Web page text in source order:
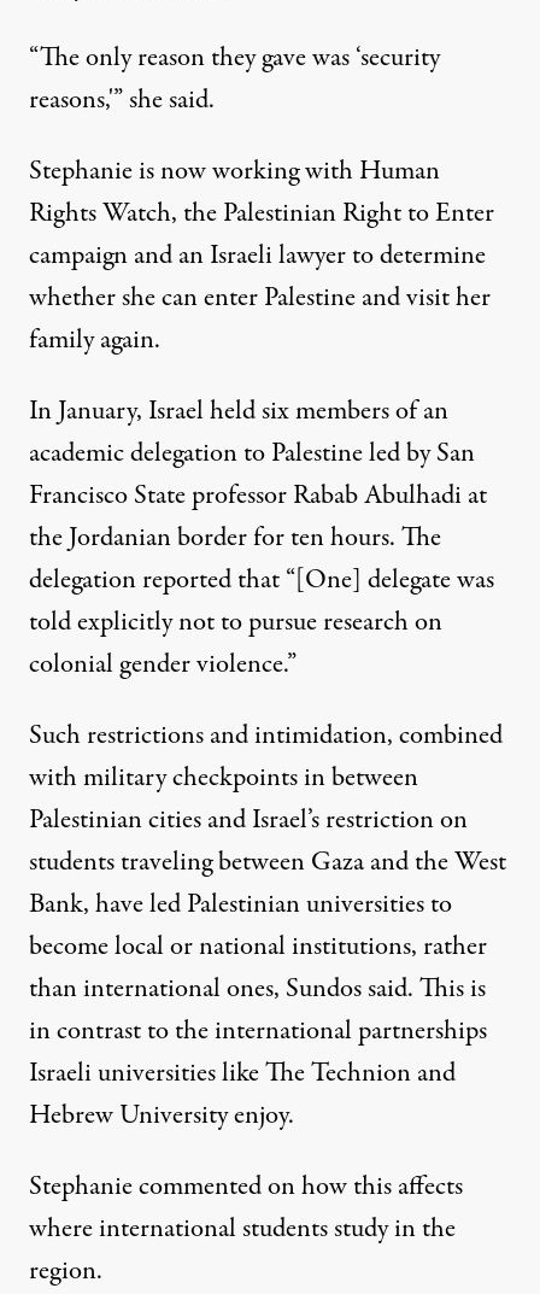
“The only reason they gave was ‘security
reasons,'” she said.
Stephanie is now working with Human
Rights Watch, the PalestinianRight to Enter
campaign and an Israeli lawyer to determine
whether she can enter Palestine and visit her
family again.
In January, Israelheld six members of an
academic delegation to Palestineled by San
Francisco State professor Rabab Abulhadi at
the Jordanian border for ten hours. The
delegation reported that “[One] delegate was
told explicitly not to pursue research on
colonial gender violence.”
Such restrictions and intimidation, combined
with military checkpoints in between
Palestinian cities and Israel’s restriction on
students traveling between Gaza and the West
Bank, have led Palestinian universities to
become local or national institutions, rather
than international ones, Sundos said. This is
in contrast to the international partnerships
Israeli universities likeThe Technionand
Hebrew Universityenjoy.
Stephanie commented on how this affects
where international students study in the
region.